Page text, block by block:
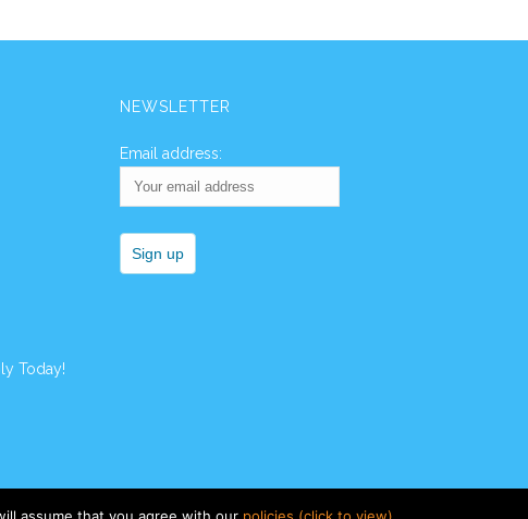
Today!
NEWSLETTER
Email address: